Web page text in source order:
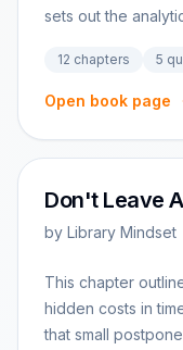
sets out the
12 chapters 5
Open book page
Don't Leave
by Library Mindset
This chapter
hidden costs in
that small